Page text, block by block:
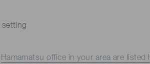
setting
Hamamatsu office in your area are listed